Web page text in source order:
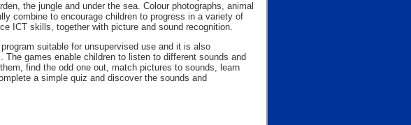
the jungle and under the sea. Colour photographs, animal
combine to encourage children to progress in a variety of
ICT skills, together with picture and sound recognition.
suitable for unsupervised use and it is also
The games enable children to listen to different sounds and
find the odd one out, match pictures to sounds, learn
a simple quiz and discover the sounds and